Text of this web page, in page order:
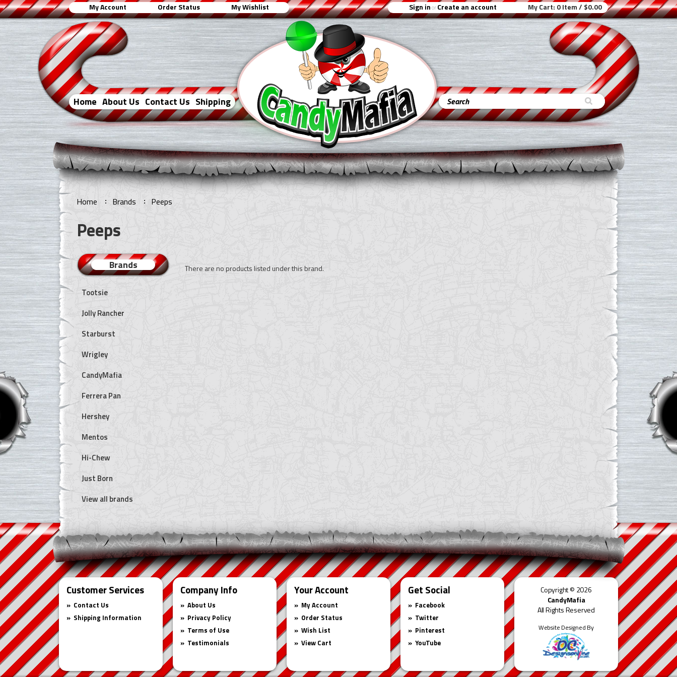
My Account Order Status My Wishlist Sign inorCreate an account My Cart: 0 Item / $0.00
Home About Us Contact Us Shipping
Home Brands Peeps
Peeps
Brands
Tootsie
Jolly Rancher
Starburst
Wrigley
CandyMafia
Ferrera Pan
Hershey
Mentos
Hi-Chew
Just Born
View all brands
There are no products listed under this brand.
Customer Services
Contact Us
Shipping Information
Company Info
About Us
Privacy Policy
Terms of Use
Testimonials
Your Account
My Account
Order Status
Wish List
View Cart
Get Social
Facebook
Twitter
Pinterest
YouTube
Copyright © 2026
CandyMafia
All Rights Reserved
Website Designed By